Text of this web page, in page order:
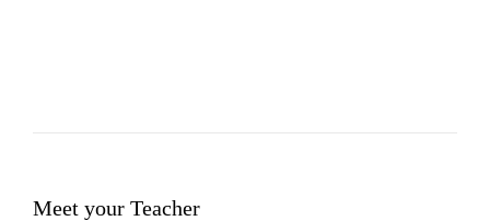
Meet your Teacher